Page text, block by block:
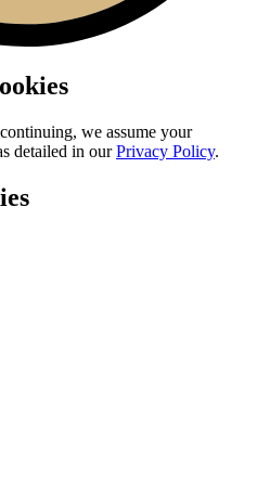
we assume your
detailed in ourPrivacy Policy.